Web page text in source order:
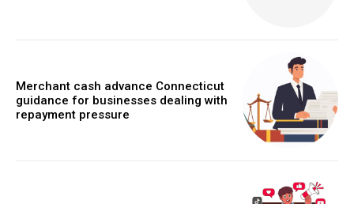
Merchant cash advance Connecticut
guidance for businesses dealing with
repayment pressure